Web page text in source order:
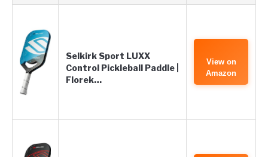
Selkirk Sport LUXX
Control Pickleball Paddle |
Florek…
View on
Amazon